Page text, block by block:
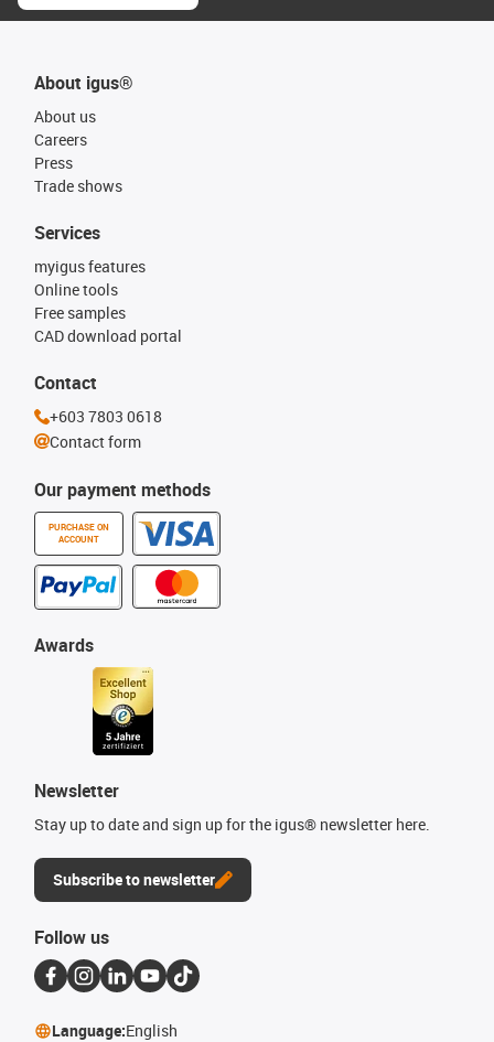
About igus®
About us
Careers
Press
Trade shows
Our payment methods
PURCHASE ON
ACCOUNT
Services
myigus features
Online tools
Free samples
CAD download portal
Awards
Newsletter
Stay up to date and sign up for the igus® newsletter here.
Subscribe to newsletter
Contact
+603 7803 0618
Contact form
Follow us
Language:English